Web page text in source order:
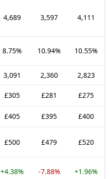
4,689 3,597 4,111
8.75% 10.94% 10.55%
3,091 2,360 2,823
£305 £281 £275
£405 £395 £400
£500 £479 £520
+4.38% -7.88% +1.96%